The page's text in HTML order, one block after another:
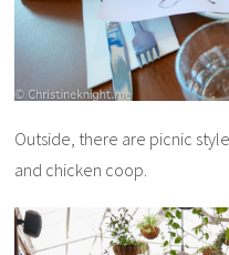
Outside, there are picnic
and chicken coop.